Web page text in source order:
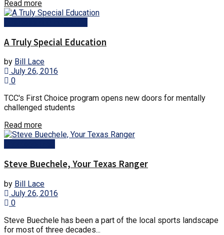
Read moreDetails
A Truly Special Education
by Bill Lace
July 26, 2016
0
TCC's First Choice program opens new doors for mentally
challenged students
Read moreDetails
Steve Buechele, Your Texas Ranger
by Bill Lace
July 26, 2016
0
Steve Buechele has been a part of the local sports landscape
for most of three decades...